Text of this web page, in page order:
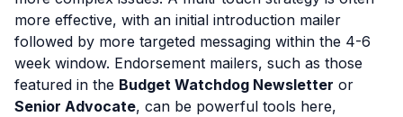
more effective, with an initial introduction mailer
followed by more targeted messaging within the 4-6
week window. Endorsement mailers, such as those
featured in the Budget Watchdog Newsletter or
Senior Advocate, can be powerful tools here,